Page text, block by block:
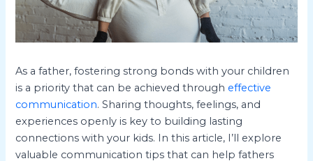
As a father, fostering strong bonds with your children
is a priority that can be achieved through effective
communication. Sharing thoughts, feelings, and
experiences openly is key to building lasting
connections with your kids. In this article, I’ll explore
valuable communication tips that can help fathers